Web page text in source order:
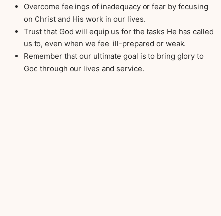
Overcome feelings of inadequacy or fear by focusing
on Christ and His work in our lives.
Trust that God will equip us for the tasks He has called
us to, even when we feel ill-prepared or weak.
Remember that our ultimate goal is to bring glory to
God through our lives and service.